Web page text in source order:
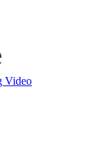
Video